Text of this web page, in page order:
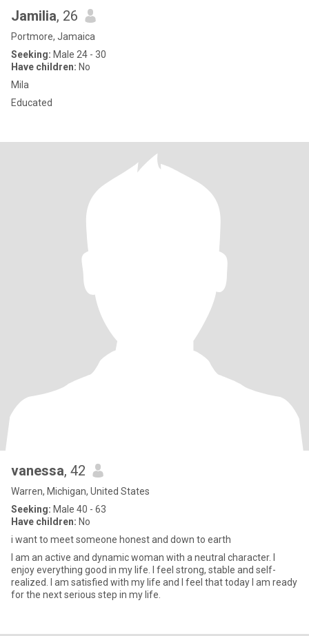
Jamilia, 26
Portmore, Jamaica
Seeking: Male 24 - 30
Have children: No
Mila
Educated
vanessa, 42
Warren, Michigan, United States
Seeking: Male 40 - 63
Have children: No
i want to meet someone honest and down to earth
I am an active and dynamic woman with a neutral character. I
enjoy everything good in my life. I feel strong, stable and self-
realized. I am satisfied with my life and I feel that today I am ready
for the next serious step in my life.